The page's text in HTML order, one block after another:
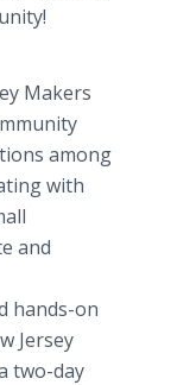
Makers
among
with
and
hands-on
Jersey
two-day